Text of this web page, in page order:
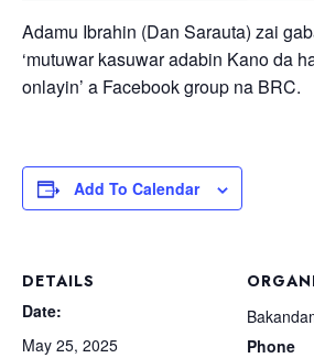
Adamu Ibrahin (Dan Sarauta) zai
‘mutuwar kasuwar adabin Kano da
onlayin’ a Facebook group na BRC.
Add To Calendar
DETAILS
Date:
May 25, 2025
Phone